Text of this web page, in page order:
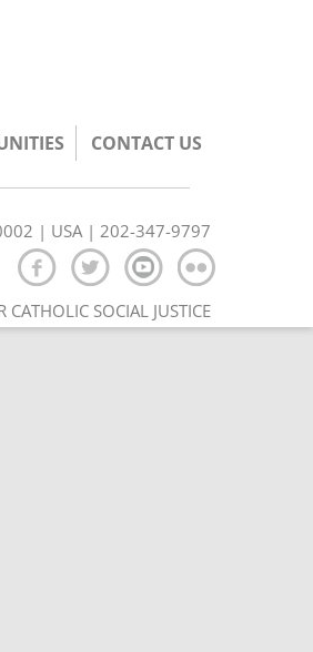
CONTACT US
| USA | 202-347-9797
SOCIAL JUSTICE